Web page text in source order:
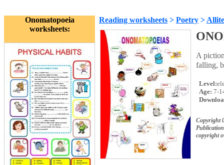
Onomatopoeia
worksheets:
Reading worksheets > Poetry >
A
falling,
Level:
Age: 7-
Copyright
copyright